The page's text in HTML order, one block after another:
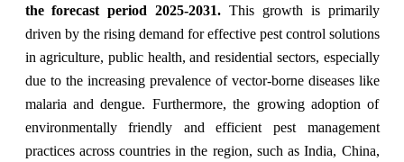
the forecast period 2025-2031. This growth is primarily
driven by the rising demand for effective pest control solutions
in agriculture, public health, and residential sectors, especially
due to the increasing prevalence of vector-borne diseases like
malaria and dengue. Furthermore, the growing adoption of
environmentally friendly and efficient pest management
practices across countries in the region, such as India, China,